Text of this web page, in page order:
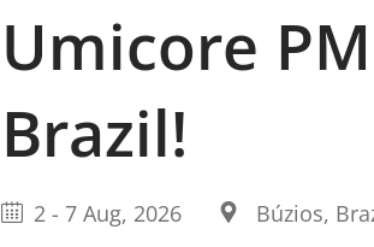
Umicore
Brazil!
2 - 7 Aug, 2026 Búzios,